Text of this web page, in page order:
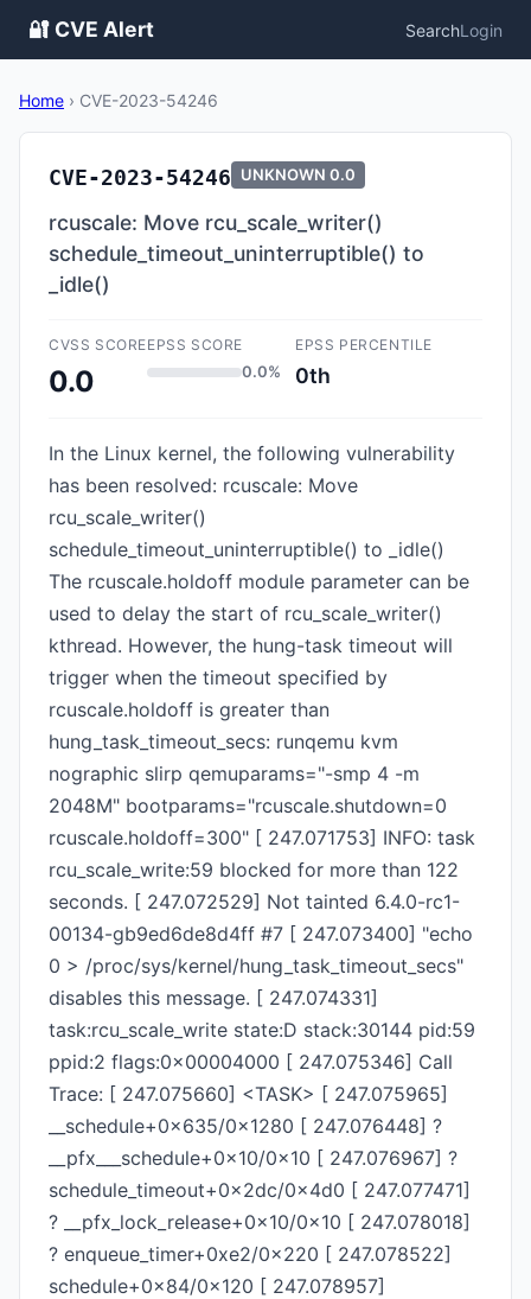
🔐 CVE Alert SearchLogin
Home › CVE-2023-54246
CVE-2023-54246 UNKNOWN 0.0
rcuscale: Move rcu_scale_writer()
schedule_timeout_uninterruptible() to
_idle()
CVSS SCORE
0.0
EPSS SCORE
0.0%
EPSS PERCENTILE
0th
In the Linux kernel, the following vulnerability
has been resolved: rcuscale: Move
rcu_scale_writer()
schedule_timeout_uninterruptible() to _idle()
The rcuscale.holdoff module parameter can be
used to delay the start of rcu_scale_writer()
kthread. However, the hung-task timeout will
trigger when the timeout specified by
rcuscale.holdoff is greater than
hung_task_timeout_secs: runqemu kvm
nographic slirp qemuparams="-smp 4 -m
2048M" bootparams="rcuscale.shutdown=0
rcuscale.holdoff=300" [ 247.071753] INFO: task
rcu_scale_write:59 blocked for more than 122
seconds. [ 247.072529] Not tainted 6.4.0-rc1-
00134-gb9ed6de8d4ff #7 [ 247.073400] "echo
0 > /proc/sys/kernel/hung_task_timeout_secs"
disables this message. [ 247.074331]
task:rcu_scale_write state:D stack:30144 pid:59
ppid:2 flags:0x00004000 [ 247.075346] Call
Trace: [ 247.075660] <TASK> [ 247.075965]
__schedule+0x635/0x1280 [ 247.076448] ?
__pfx___schedule+0x10/0x10 [ 247.076967] ?
schedule_timeout+0x2dc/0x4d0 [ 247.077471]
? __pfx_lock_release+0x10/0x10 [ 247.078018]
? enqueue_timer+0xe2/0x220 [ 247.078522]
schedule+0x84/0x120 [ 247.078957]